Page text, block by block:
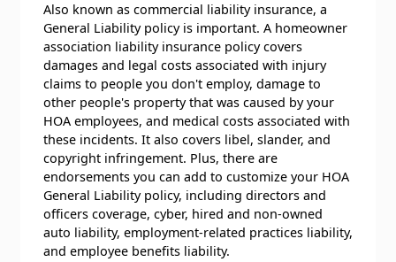
Also known as commercial liability insurance, a
General Liability policy is important. A homeowner
association liability insurance policy covers
damages and legal costs associated with injury
claims to people you don't employ, damage to
other people's property that was caused by your
HOA employees, and medical costs associated with
these incidents. It also covers libel, slander, and
copyright infringement. Plus, there are
endorsements you can add to customize your HOA
General Liability policy, including directors and
officers coverage, cyber, hired and non-owned
auto liability, employment-related practices liability,
and employee benefits liability.